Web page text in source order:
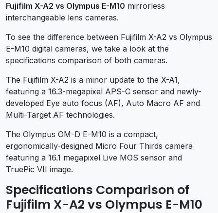
Fujifilm X-A2 vs Olympus E-M10 mirrorless
interchangeable lens cameras.
To see the difference between Fujifilm X-A2 vs Olympus
E-M10 digital cameras, we take a look at the
specifications comparison of both cameras.
The Fujifilm X-A2 is a minor update to the X-A1,
featuring a 16.3-megapixel APS-C sensor and newly-
developed Eye auto focus (AF), Auto Macro AF and
Multi-Target AF technologies.
The Olympus OM-D E-M10 is a compact,
ergonomically-designed Micro Four Thirds camera
featuring a 16.1 megapixel Live MOS sensor and
TruePic VII image.
Specifications Comparison of
Fujifilm X-A2 vs Olympus E-M10